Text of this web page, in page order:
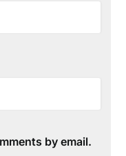
by email.